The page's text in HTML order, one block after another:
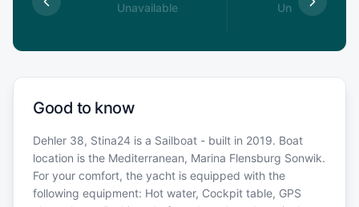
Unavailable Unavailable
Good to know
Dehler 38, Stina24 is a Sailboat - built in 2019. Boat
location is the Mediterranean, Marina Flensburg Sonwik.
For your comfort, the yacht is equipped with the
following equipment: Hot water, Cockpit table, GPS